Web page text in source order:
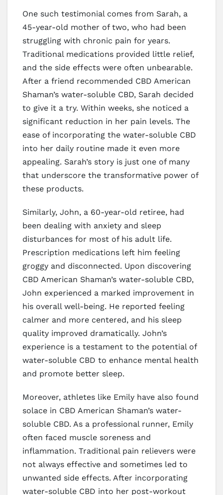
One such testimonial comes from Sarah, a
45-year-old mother of two, who had been
struggling with chronic pain for years.
Traditional medications provided little relief,
and the side effects were often unbearable.
After a friend recommended CBD American
Shaman’s water-soluble CBD, Sarah decided
to give it a try. Within weeks, she noticed a
significant reduction in her pain levels. The
ease of incorporating the water-soluble CBD
into her daily routine made it even more
appealing. Sarah’s story is just one of many
that underscore the transformative power of
these products.
Similarly, John, a 60-year-old retiree, had
been dealing with anxiety and sleep
disturbances for most of his adult life.
Prescription medications left him feeling
groggy and disconnected. Upon discovering
CBD American Shaman’s water-soluble CBD,
John experienced a marked improvement in
his overall well-being. He reported feeling
calmer and more centered, and his sleep
quality improved dramatically. John’s
experience is a testament to the potential of
water-soluble CBD to enhance mental health
and promote better sleep.
Moreover, athletes like Emily have also found
solace in CBD American Shaman’s water-
soluble CBD. As a professional runner, Emily
often faced muscle soreness and
inflammation. Traditional pain relievers were
not always effective and sometimes led to
unwanted side effects. After incorporating
water-soluble CBD into her post-workout